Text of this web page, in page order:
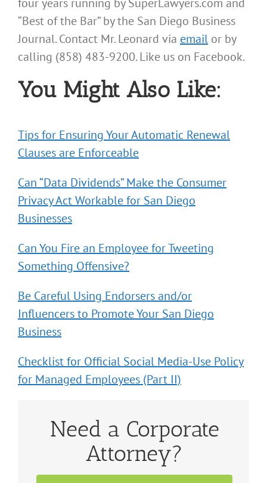
“Best of the Bar” by the San Diego Business
Journal. Contact Mr. Leonard via email or by
calling (858) 483-9200. Like us on Facebook.
You Might Also Like:
Tips for Ensuring Your Automatic Renewal
Clauses are Enforceable
Can “Data Dividends” Make the Consumer
Privacy Act Workable for San Diego
Businesses
Can You Fire an Employee for Tweeting
Something Offensive?
Be Careful Using Endorsers and/or
Influencers to Promote Your San Diego
Business
Checklist for Official Social Media-Use Policy
for Managed Employees (Part II)
Need a Corporate
Attorney?